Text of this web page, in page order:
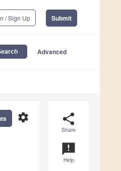
/ Sign Up Submit
Advanced
share
Share
announcement
Help
settings